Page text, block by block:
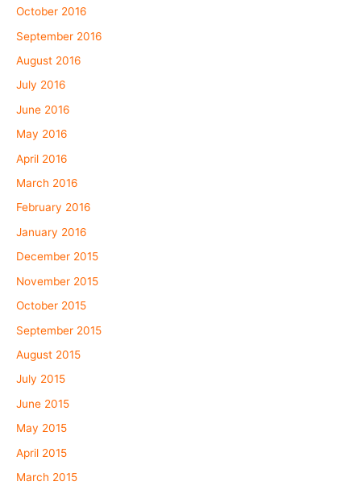
October 2016
September 2016
August 2016
July 2016
June 2016
May 2016
April 2016
March 2016
February 2016
January 2016
December 2015
November 2015
October 2015
September 2015
August 2015
July 2015
June 2015
May 2015
April 2015
March 2015